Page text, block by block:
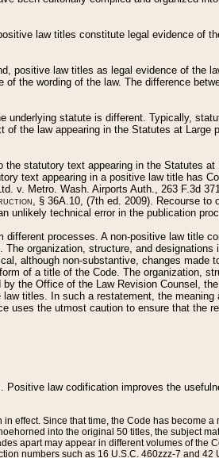
law titles constitute legal evidence of
positive law titles as legal evidence of the
the wording of the law. The difference
underlying statute is different. Typically,
the law appearing in the Statutes at Large
statutory text appearing in the Statutes at
text appearing in a positive law title has
v. Metro. Wash. Airports Auth., 263 F.3d
, § 36A.10, (7th ed. 2009). Recourse to
unlikely technical error in the publication
processes. A non-positive law title
organization, structure, and designations
although non-substantive, changes made
of a title of the Code. The organization,
the Office of the Law Revision Counsel,
titles. In such a restatement, the meaning
uses the utmost caution to ensure that the
Positive law codification improves the
effect. Since that time, the Code has become a
into the original 50 titles, the subject
apart may appear in different volumes of the
numbers such as 16 U.S.C. 460zzz-7 and 42